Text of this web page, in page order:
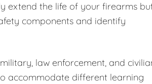
extend the life of your firearms
components and identify
law enforcement, and
accommodate different learning